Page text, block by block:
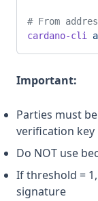
# From
cardano-cli
Important:
Parties must
verification key
Do NOT use
If threshold =
signature